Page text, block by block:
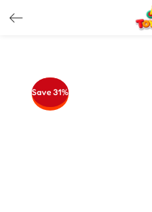
Save 31%